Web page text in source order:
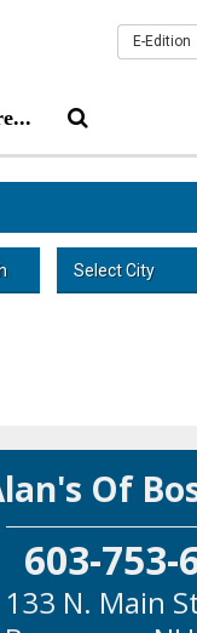
E-Edition
Select City
Of
603-753-
133 N. Main